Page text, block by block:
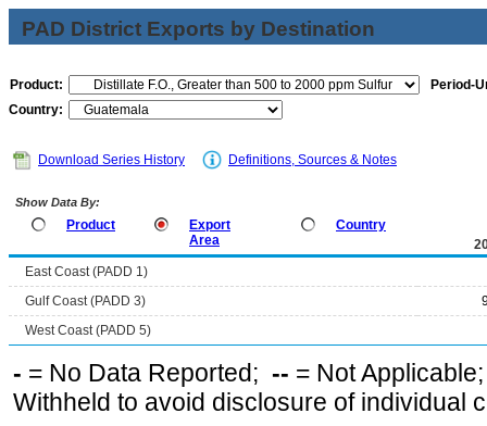
PAD District Exports by Destination
Product:
Period-
Country:
Download Series History Definitions, Sources & Notes
Show Data By:
Product
Export
Area
Country
East Coast (PADD 1)
Gulf Coast (PADD 3)
West Coast (PADD 5)
- = No Data Reported; -- = Not
Withheld to avoid disclosure of individual